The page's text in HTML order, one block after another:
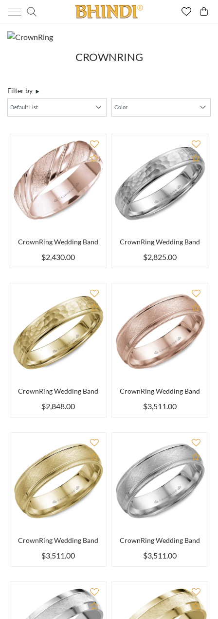
CROWNRING
Filter by
Add to Compare
CrownRing Wedding Band
$2,430.00
Add
CrownRing Wedding Band
$2,825.00
Add to Compare
CrownRing Wedding Band
$2,848.00
Add
CrownRing Wedding Band
$3,511.00
Add to Compare
CrownRing Wedding Band
$3,511.00
Add
CrownRing Wedding Band
$3,511.00
Add to Compare Add